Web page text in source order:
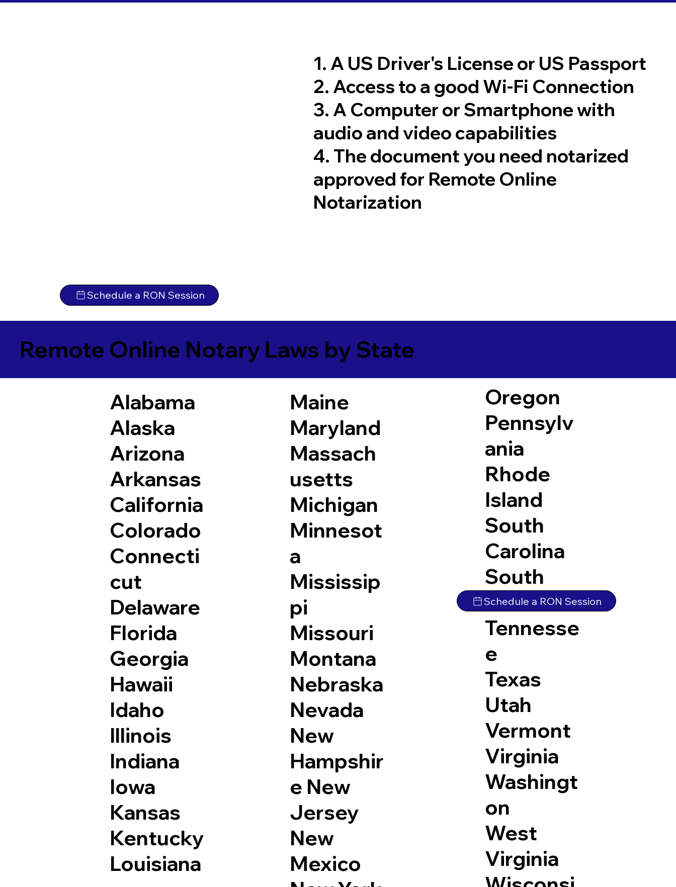
Schedule a RON Session
1. A US Driver's License or US Passport
2. Access to a good Wi-Fi Connection
3. A Computer or Smartphone with
audio and video capabilities
4. The document you need notarized
approved for Remote Online
Notarization
Remote Online Notary Laws by State
Alabama
Alaska
Arizona
Arkansas
California
Colorado
Connecti
cut
Delaware
Florida
Georgia
Hawaii
Idaho
Illinois
Indiana
Iowa
Kansas
Kentucky
Louisiana
Maine
Maryland
Massach
usetts
Michigan
Minnesot
a
Mississip
pi
Missouri
Montana
Nebraska
Nevada
New
Hampshir
e New
Jersey
New
Mexico
Oregon
Pennsylv
ania
Rhode
Island
South
Carolina
South
Dakota
Tennesse
e
Texas
Utah
Vermont
Virginia
Washingt
on
West
Virginia
Schedule a RON Session